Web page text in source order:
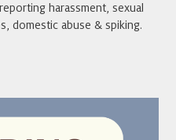
harassment, sexual
domestic abuse & spiking.